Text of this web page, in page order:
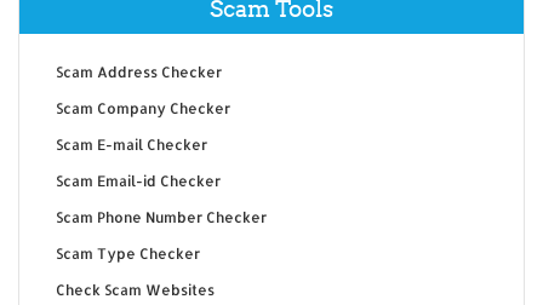
Scam Tools
Scam Address Checker
Scam Company Checker
Scam E-mail Checker
Scam Email-id Checker
Scam Phone Number Checker
Scam Type Checker
Check Scam Websites